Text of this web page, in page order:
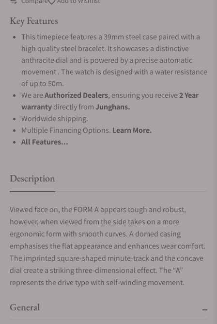
Key Features
This timepiece features a 39mm steel case paired with a
high quality steel bracelet. It showcases a distinctive
anthracite dial and is powered by a precise automatic
movement . The watch is designed with a water resistance
of up to 50m.
We areAuthorized Dealers, ensuring you receive2 Year
warrantydirectly fromJunghans.
Worldwide shipping.
Multiple Financing Options. Learn More.
All Features...
Description
Viewed face on, the FORM A appears tough and robust,
however, when viewed from the side takes on a more
ergonomic form with smooth curves. A domed casing
emphasises the flat appearance and enhances wear comfort.
The imprinted square-shaped minute-track and the concave
dial create a striking three-dimensional effect. The “A”
represents the drive type with self-winding movement.
General